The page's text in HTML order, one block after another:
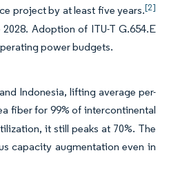
project by at least five years.[2]
Adoption of ITU-T G.654.E
power budgets.
Indonesia, lifting average per-
fiber for 99% of intercontinental
it still peaks at 70%. The
capacity augmentation even in